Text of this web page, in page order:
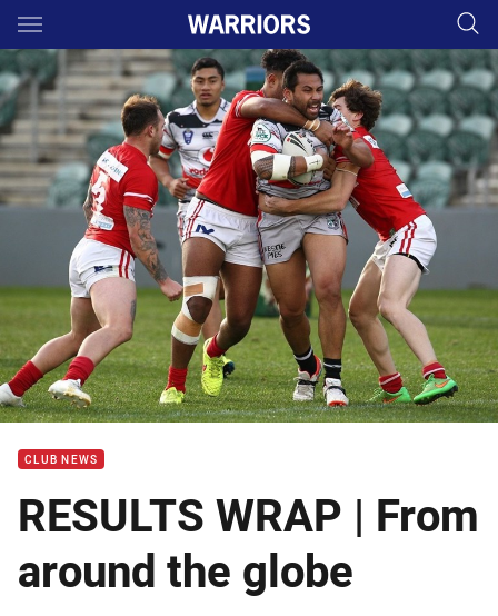
Main
You have skipped the navigation, tab for page content
CLUB NEWS
RESULTS WRAP | From
around the globe